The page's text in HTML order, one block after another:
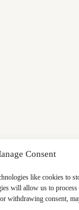
Consent
like cookies to
will allow us to
withdrawing consent,